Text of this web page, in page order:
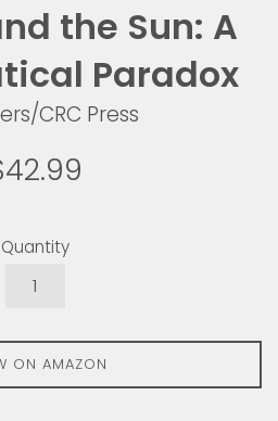
the Sun: A
Paradox
CRC Press
Quantity
ON AMAZON